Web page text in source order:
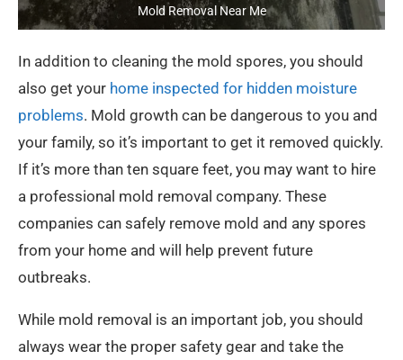
Mold Removal Near Me
In addition to cleaning the mold spores, you should
also get your home inspected for hidden moisture
problems. Mold growth can be dangerous to you and
your family, so it’s important to get it removed quickly.
If it’s more than ten square feet, you may want to hire
a professional mold removal company. These
companies can safely remove mold and any spores
from your home and will help prevent future
outbreaks.
While mold removal is an important job, you should
always wear the proper safety gear and take the